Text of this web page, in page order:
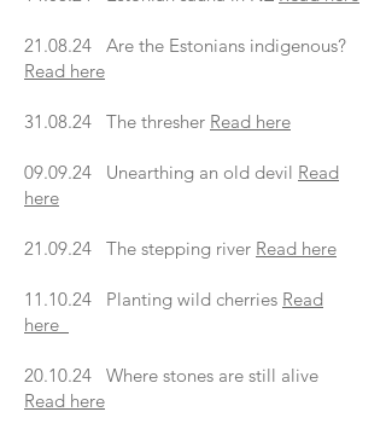
21.08.24 Are the Estonians indigenous?
Read here
31.08.24 The thresher Read here
09.09.24 Unearthing an old devil Read
here
21.09.24 The stepping river Read here
11.10.24 Planting wild cherries Read
here
20.10.24 Where stones are still alive
Read here